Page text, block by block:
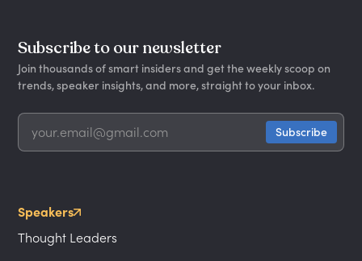
Subscribe to our newsletter
Join thousands of smart insiders and get the weekly scoop on
trends, speaker insights, and more, straight to your inbox.
Speakers
Thought Leaders